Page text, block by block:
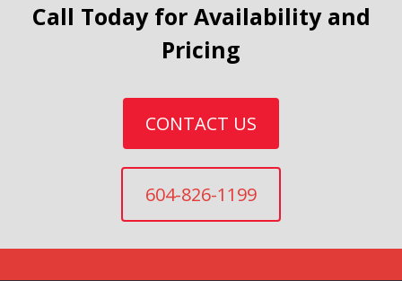
Call Today for Availability and
Pricing
CONTACT US
604-826-1199